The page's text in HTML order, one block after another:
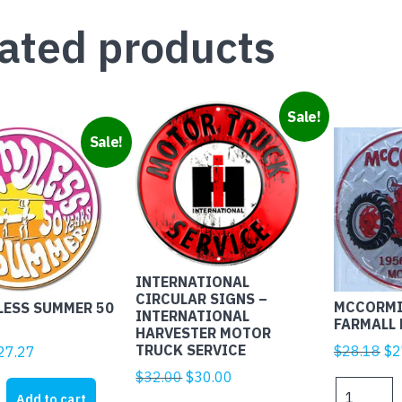
products
Sale!
SUMMER 50
Current
is:
Sale!
INTERNATIONAL
CIRCULAR SIGNS –
INTERNATIONAL
HARVESTER MOTOR
TRUCK SERVICE
$32.00Original
$30.00
$28.18 $
MCCORMICK